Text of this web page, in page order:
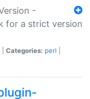
-
for a strict version
Categories: perl